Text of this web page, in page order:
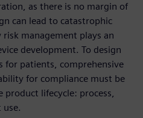
as there is no margin of
can lead to catastrophic
management plays an
development. To design
for patients, comprehensive
for compliance must be
product lifecycle: process,